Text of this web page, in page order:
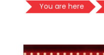
You are here